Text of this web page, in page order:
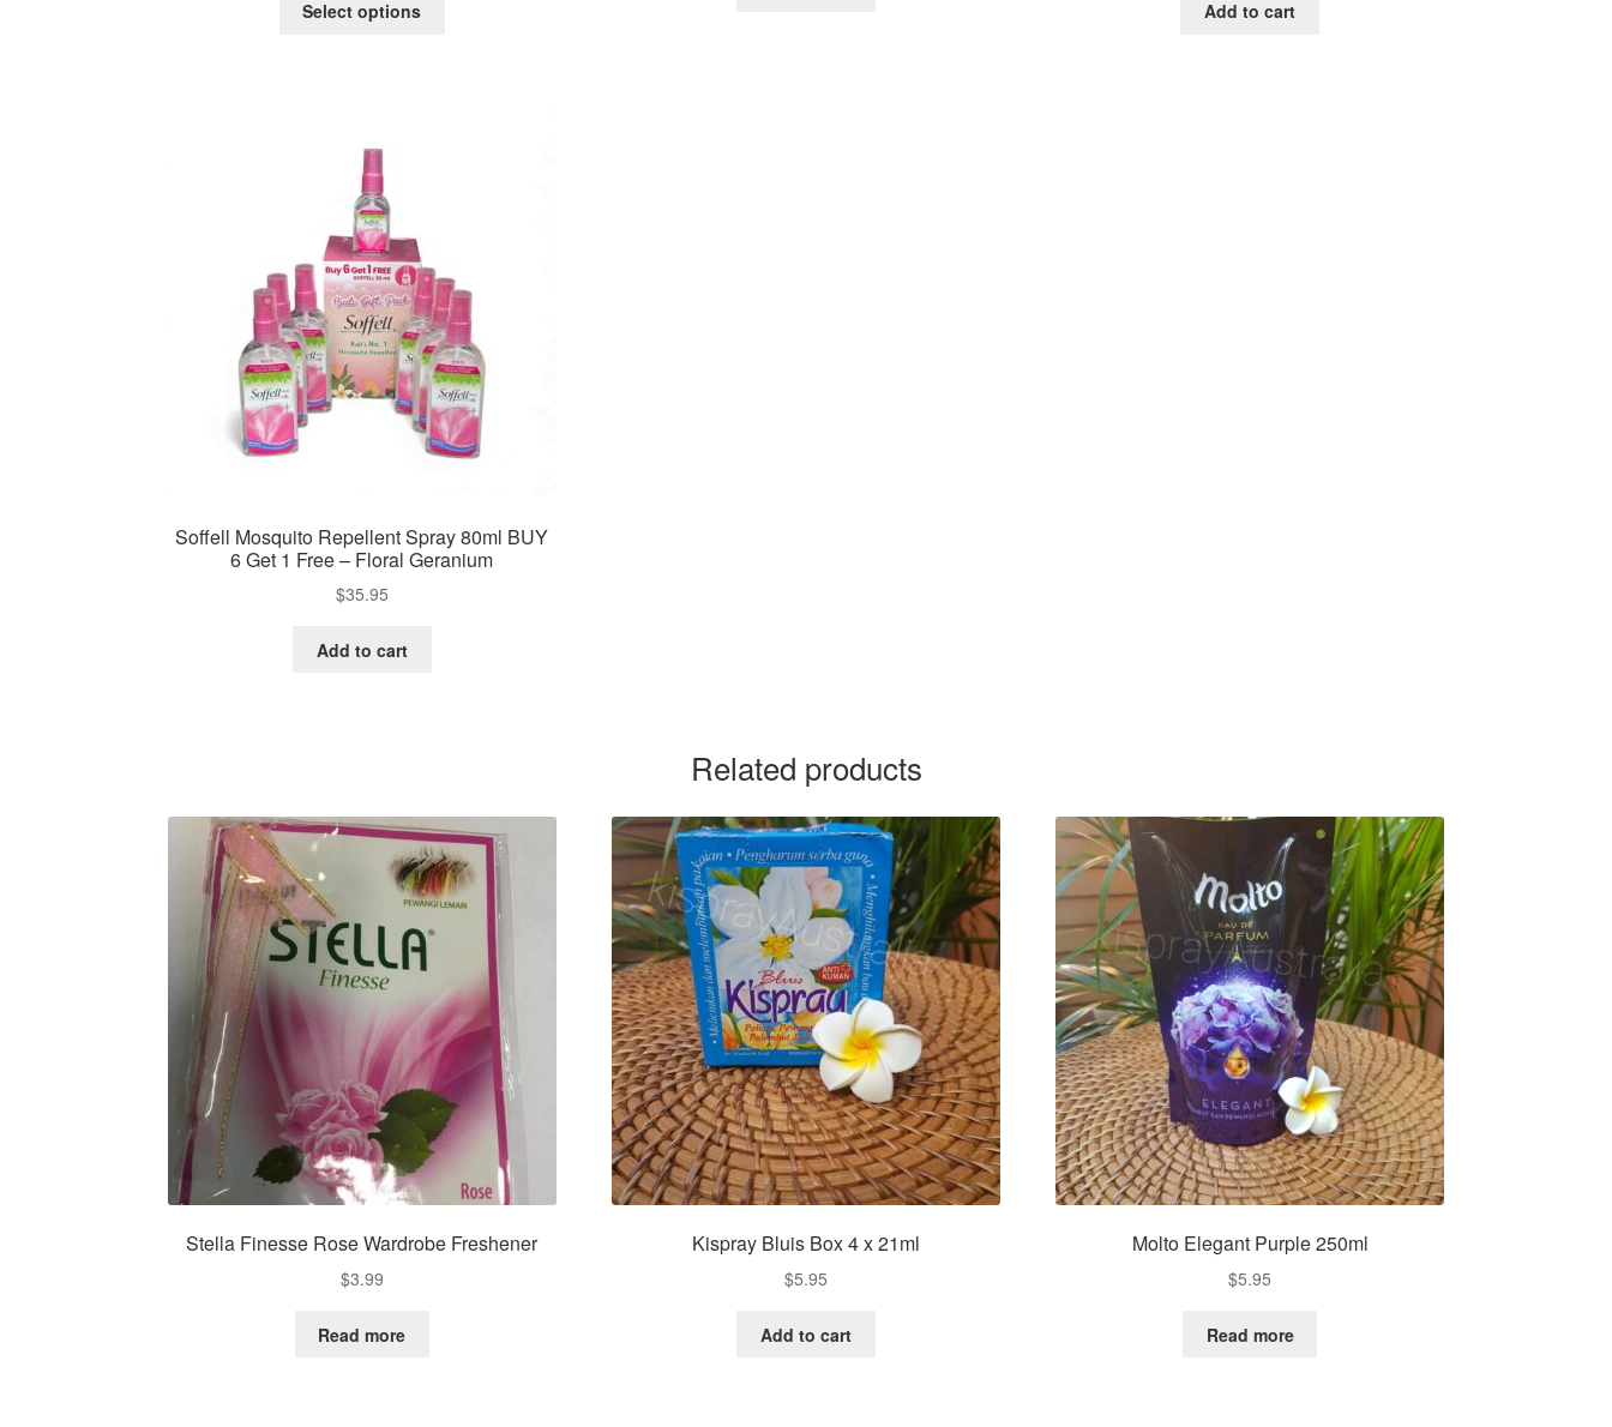
Select options
the
product
page
Add to cart
Soffell Mosquito Repellent Spray 80ml BUY
6 Get 1 Free – Floral Geranium
$35.95
Add to cart
Related products
Stella Finesse Rose Wardrobe Freshener
$3.99
Read more
Kispray Bluis Box 4 x 21ml
$5.95
Add to cart
Molto Elegant Purple 250ml
$5.95
Read more